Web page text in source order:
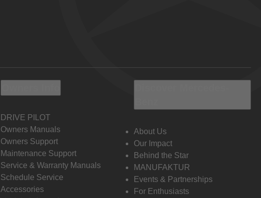
DRIVE PILOT
Owners Manuals
Owners Support
Maintenance Support
Service & Warranty Manuals
Schedule Service
Accessories
About Us
Our Impact
Behind the Star
MANUFAKTUR
Events & Partnerships
For Enthusiasts